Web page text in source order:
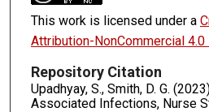
This work is licensed under a
Attribution-NonCommercial
Repository Citation
Upadhyay, S., Smith, D. G.
Associated Infections, Nurse